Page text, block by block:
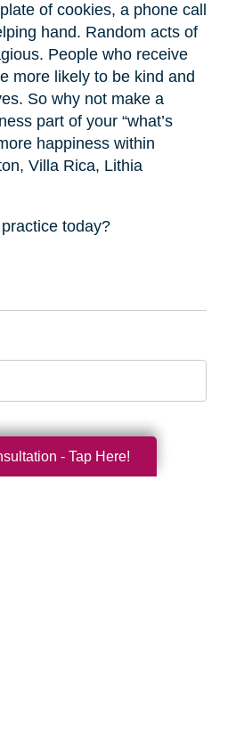
of cookies, a phone call
hand. Random acts of
People who receive
more likely to be kind and
So why not make a
part of your “what’s
happiness within
Villa Rica, Lithia
today?
- Tap Here!